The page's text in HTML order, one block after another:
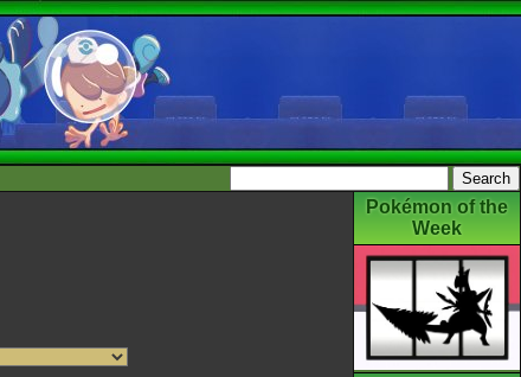
Pokémon of the
Week